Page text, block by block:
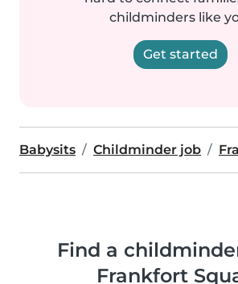
childminders like
Get started
Babysits Childminder job
Find a
Frankfort